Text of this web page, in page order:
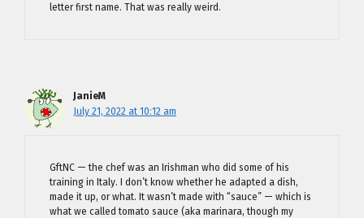
letter first name. That was really weird.
JanieM
July 21, 2022 at 10:12 am
GftNC — the chef was an Irishman who did some of his
training in Italy. I don’t know whether he adapted a dish,
made it up, or what. It wasn’t made with “sauce” — which is
what we called tomato sauce (aka marinara, though my